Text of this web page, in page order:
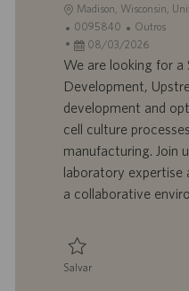
L
o
c
a
z
a
ç
ã
Madison, Wisconsin,
I
D
d
r
a
b
a
0095840
C
a
t
o
r
i
a
Outros
D
a
d
e
p
u
c
a
08/03/2026
We are looking for a
Development,
development and
cell culture
manufacturing. Join
laboratory expertise
a collaborative
Salvar